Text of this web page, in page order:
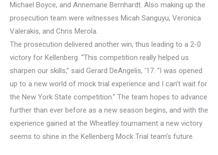
Michael Boyce, and Annemarie Bernhardt. Also making up the
prosecution team were witnesses Micah Sanguyu, Veronica
Valerakis, and Chris Merola.
The prosecution delivered another win, thus leading to a 2-0
victory for Kellenberg. “This competition really helped us
sharpen our skills,” said Gerard DeAngelis, ’17. “I was opened
up to a new world of mock trial experience and I can’t wait for
the New York State competition.” The team hopes to advance
further than ever before as a new season begins, and with the
experience gained at the Wheatley tournament a new victory
seems to shine in the Kellenberg Mock Trial team’s future.